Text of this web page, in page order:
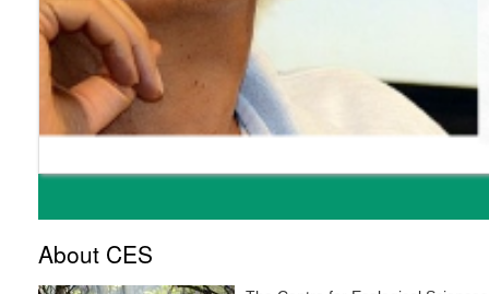
About CES